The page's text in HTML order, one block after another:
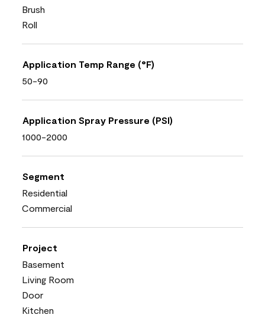
Brush
Roll
Application Temp Range (°F)
50-90
Application Spray Pressure (PSI)
1000-2000
Segment
Residential
Commercial
Project
Basement
Living Room
Door
Kitchen